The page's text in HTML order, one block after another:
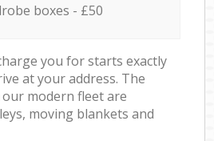
boxes - £50
you for starts exactly
at your address. The
modern fleet are
moving blankets and